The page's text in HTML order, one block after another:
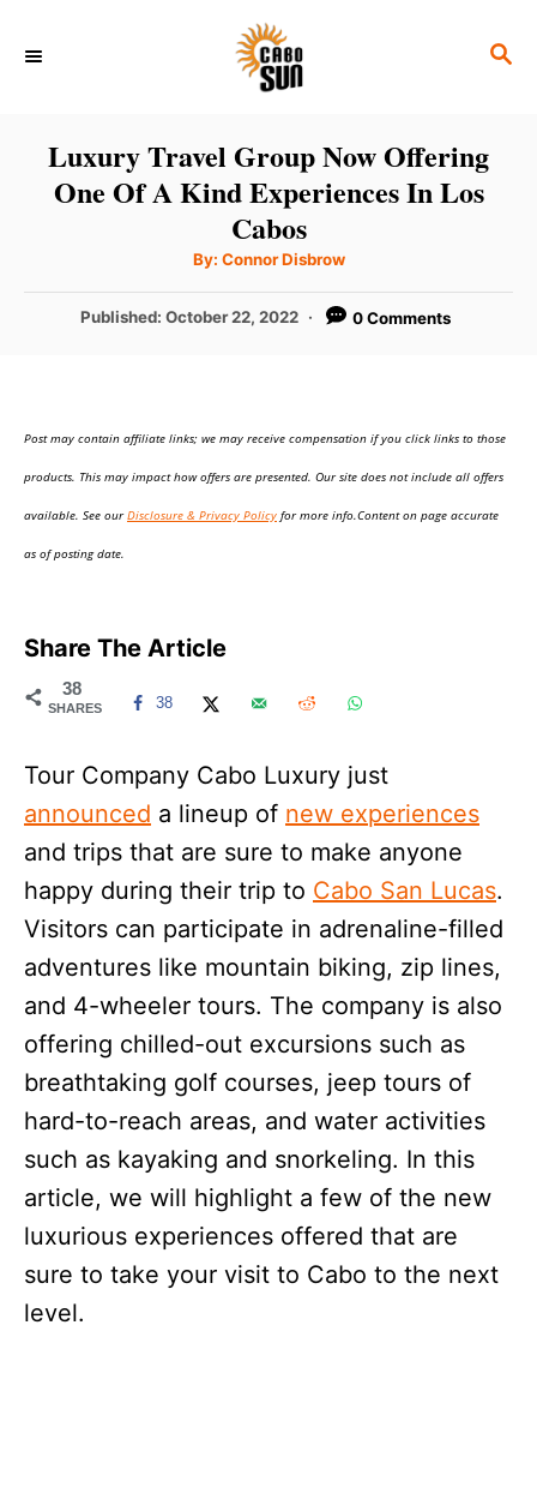
S
C
Luxury Travel Group Now Offering
One Of A Kind Experiences In Los
Cabos
By: A
t
o
Connor Disbrow
P
d
Published: October 22, 2022 0 Comments
Post may contain affiliate links; we may receive compensation if you click links to those
products. This may impact how offers are presented. Our site does not include all offers
available. See ourDisclosure & Privacy Policy for more info.Content on page accurate
as of posting date.
Share The Article
38
SHARES 38
Tour Company Cabo Luxury just
announced a lineup of new experiences
and trips that are sure to make anyone
happy during their trip to Cabo San Lucas.
Visitors can participate in adrenaline-filled
adventures like mountain biking, zip lines,
and 4-wheeler tours. The company is also
offering chilled-out excursions such as
breathtaking golf courses, jeep tours of
hard-to-reach areas, and water activities
such as kayaking and snorkeling. In this
article, we will highlight a few of the new
luxurious experiences offered that are
sure to take your visit to Cabo to the next
level.